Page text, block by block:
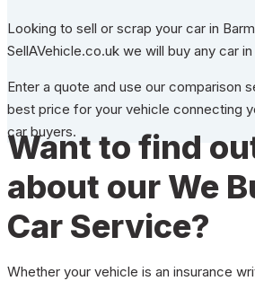
Looking to sell or scrap your car in
SellAVehicle.co.uk we will buy any car
Enter a quote and use our comparison
best price for your vehicle connecting
car buyers.
Want to find
about our We
Car Service?
Whether your vehicle is an insurance